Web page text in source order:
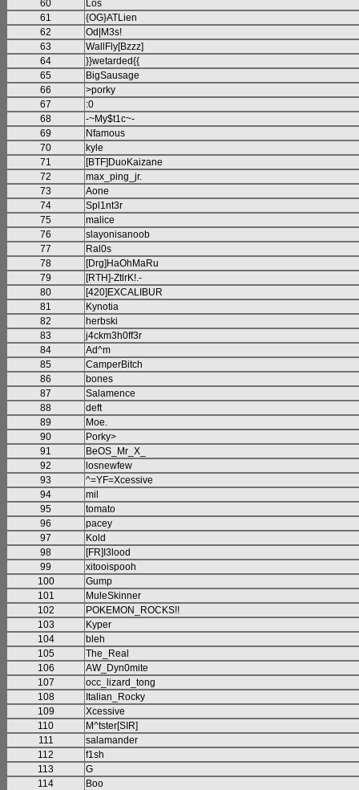
60
Los
61
{OG}ATLien
62
Od|M3s!
63
WallFly[Bzzz]
64
}}wetarded{{
65
BigSausage
66
>porky
67
:0
68
-~My$t1c~-
69
Nfamous
70
kyle
71
[BTF]DuoKaizane
72
max_ping_jr.
73
Aone
74
Spl1nt3r
75
malice
76
slayonisanoob
77
Ral0s
78
[Drg]HaOhMaRu
79
[RTH]-ZtlrK!.-
80
[420]EXCALIBUR
81
Kynotia
82
herbski
83
j4ckm3h0ff3r
84
Ad^m
85
CamperBitch
86
bones
87
Salamence
88
deft
89
Moe.
90
Porky>
91
BeOS_Mr_X_
92
losnewfew
93
^=YF=Xcessive
94
mil
95
tomato
96
pacey
97
Kold
98
[FR]I3lood
99
xitooispooh
100
Gump
101
MuleSkinner
102
POKEMON_ROCKS!!
103
Kyper
104
bleh
105
The_Real
106
AW_Dyn0mite
107
occ_lizard_tong
108
Italian_Rocky
109
Xcessive
110
M^tster[SIR]
111
salamander
112
f1sh
113
G
114
Boo